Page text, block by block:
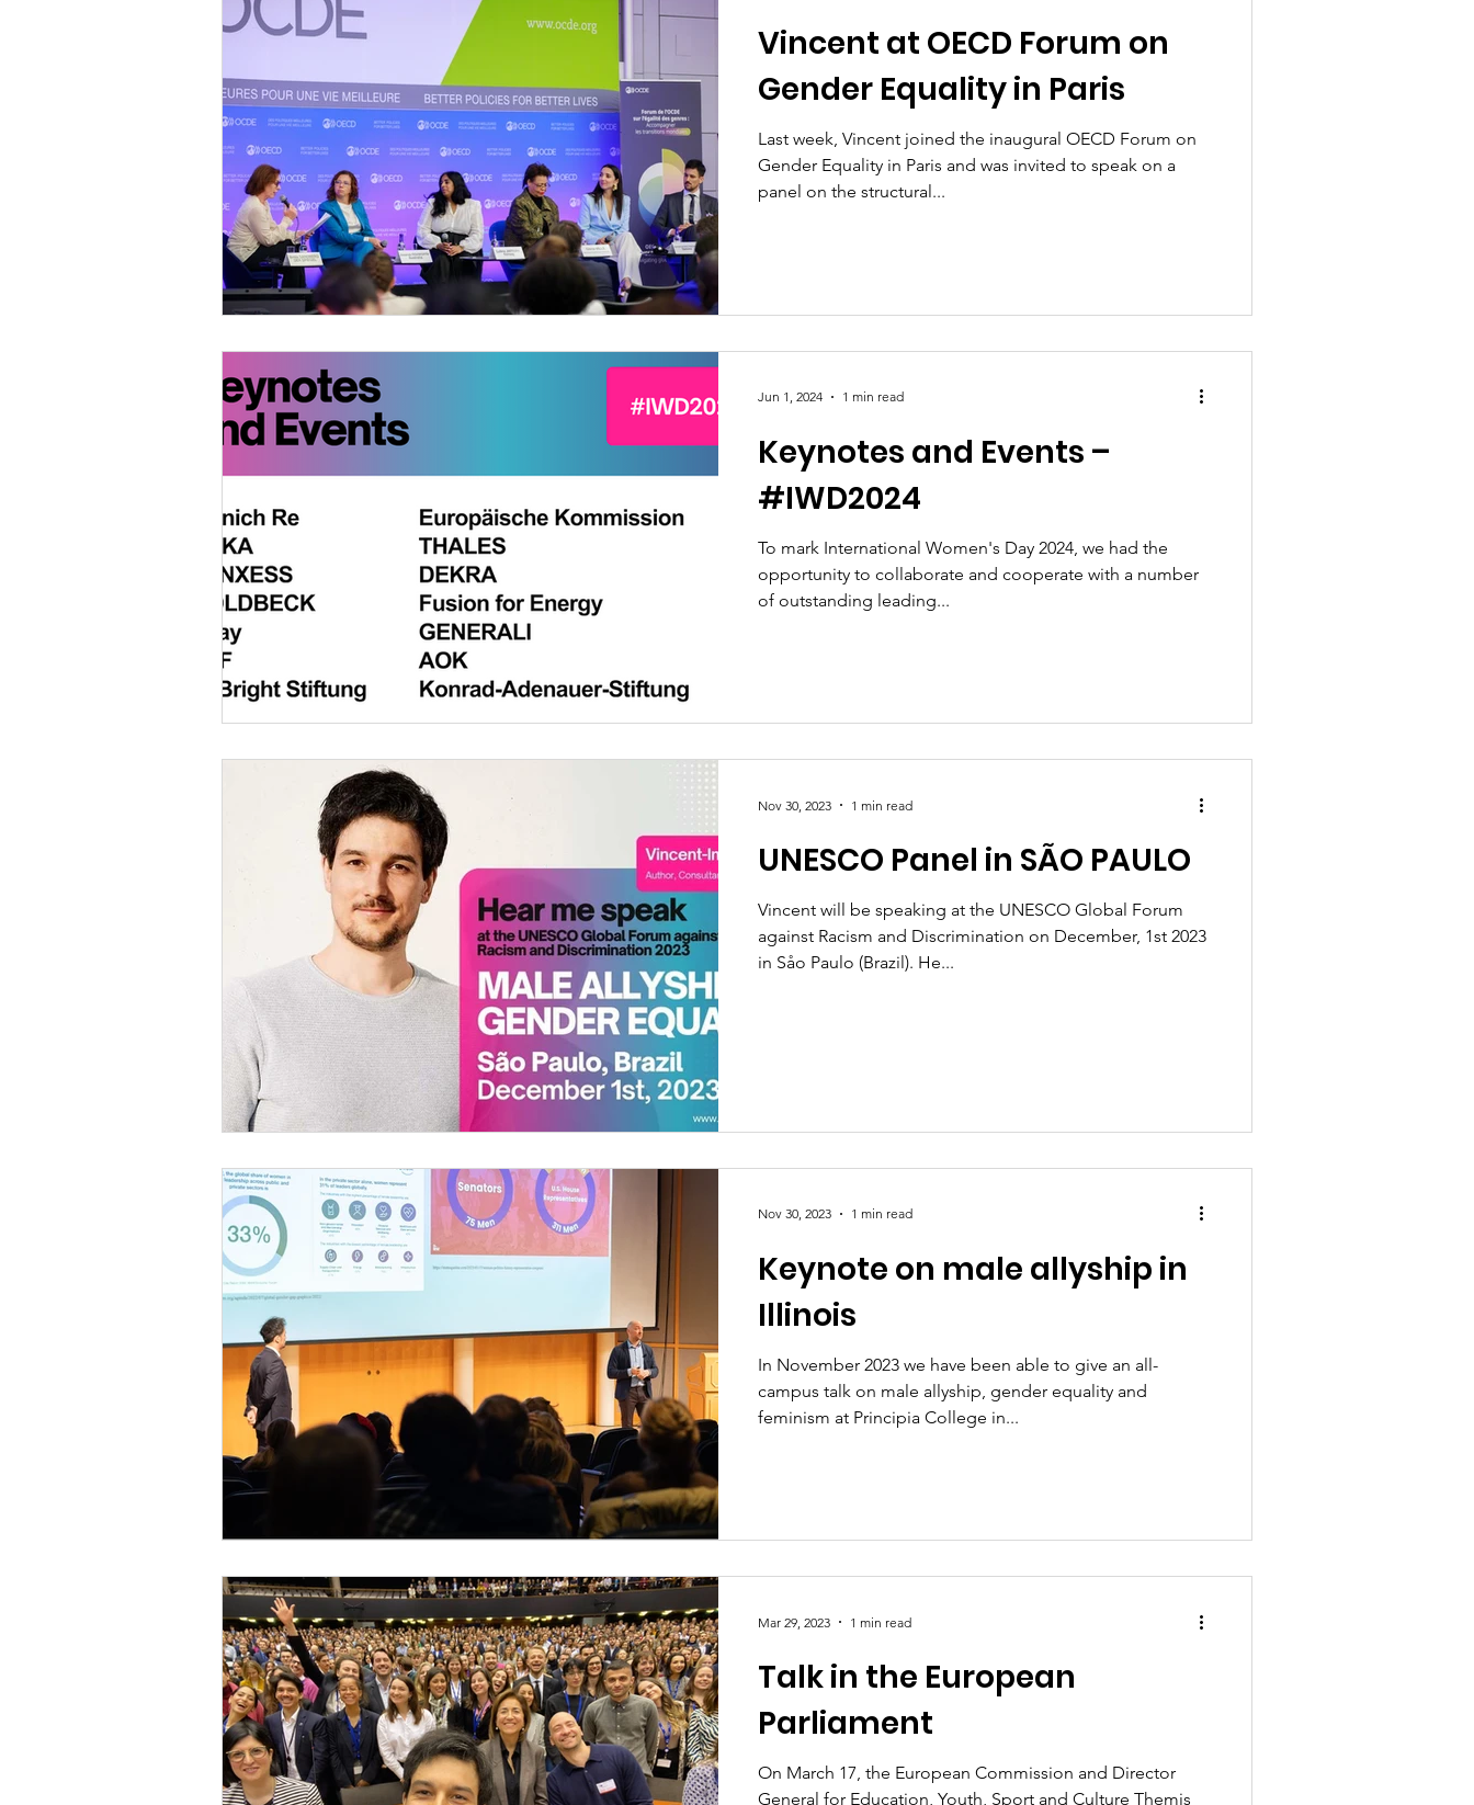
Vincent at OECD Forum on
Gender Equality in Paris
Last week, Vincent joined the inaugural OECD Forum on
Gender Equality in Paris and was invited to speak on a
panel on the structural...
Keynotes and Events –
#IWD2024
To mark International Women's Day 2024, we had the
opportunity to collaborate and cooperate with a number
of outstanding leading...
Jun 1, 2024 1 min read
UNESCO Panel in SÃO PAULO
Vincent will be speaking at the UNESCO Global Forum
against Racism and Discrimination on December, 1st 2023
in Såo Paulo (Brazil). He...
Nov 30, 2023 1 min read
Keynote on male allyship in
Illinois
In November 2023 we have been able to give an all-
campus talk on male allyship, gender equality and
feminism at Principia College in...
Nov 30, 2023 1 min read
Talk in the European
Parliament
On March 17, the European Commission and Director
General for Education, Youth, Sport and Culture Themis
Mar 29, 2023 1 min read